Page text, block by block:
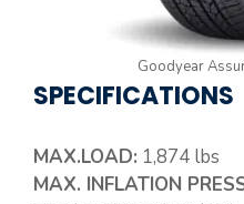
Goodyear
SPECIFICATIONS
MAX.LOAD: 1,874 lbs
MAX. INFLATION